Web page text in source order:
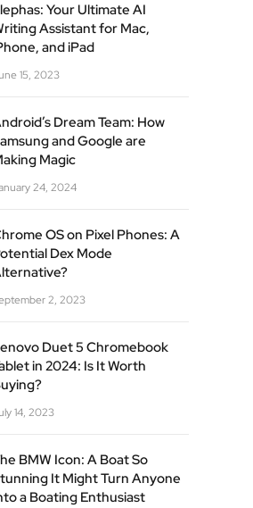
Your Ultimate AI
Assistant for Mac,
and iPad
15, 2023
Dream Team: How
and Google are
Magic
24, 2024
OS on Pixel Phones: A
Dex Mode
2, 2023
Duet 5 Chromebook
in 2024: Is It Worth
14, 2023
BMW Icon: A Boat So
It Might Turn Anyone
a Boating Enthusiast